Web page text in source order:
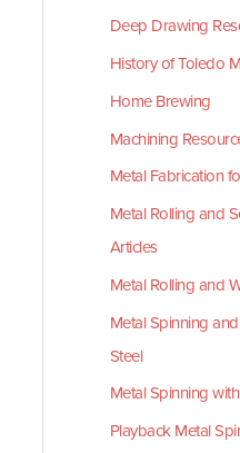
Deep Drawing
History of Toledo
Home Brewing
Machining
Metal Fabrication
Metal Rolling and
Articles
Metal Rolling and
Metal Spinning
Steel
Metal Spinning
Playback Metal